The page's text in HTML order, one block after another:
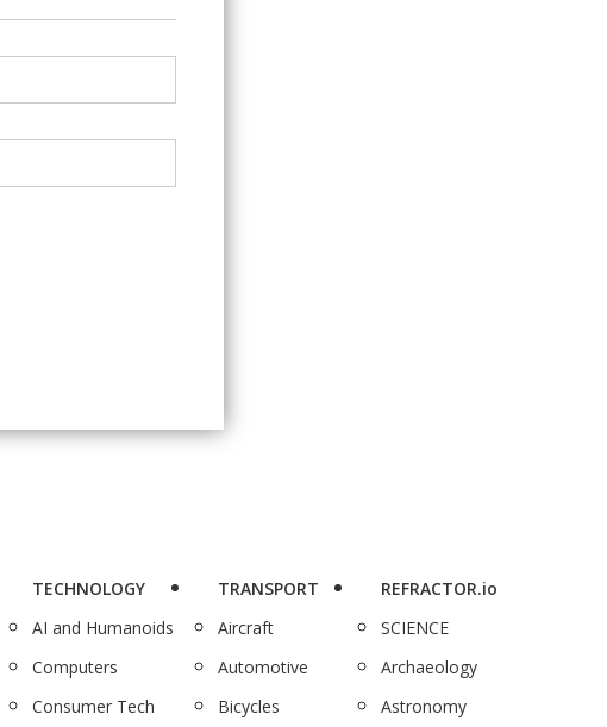
TECHNOLOGY
AI and Humanoids
Computers
Consumer Tech
TRANSPORT
Aircraft
Automotive
Bicycles
REFRACTOR.io
SCIENCE
Archaeology
Astronomy